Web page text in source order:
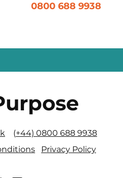
0800 688 9938
(+44) 0800 688 9938
Privacy Policy